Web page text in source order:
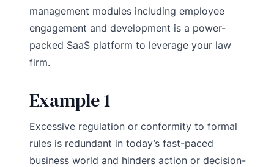
management modules including employee
engagement and development is a power-
packed SaaS platform to leverage your law
firm.
Example 1
Excessive regulation or conformity to formal
rules is redundant in today’s fast-paced
business world and hinders action or decision-